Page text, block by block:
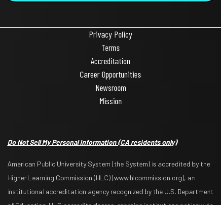
Privacy Policy
Terms
Accreditation
Career Opportunities
Newsroom
Mission
Do Not Sell My Personal Information(CA residents only)
American Public University System (the System) is accredited by the
Higher Learning Commission (HLC) (www.hlcommission.org), an
institutional accreditation agency recognized by the U.S. Department